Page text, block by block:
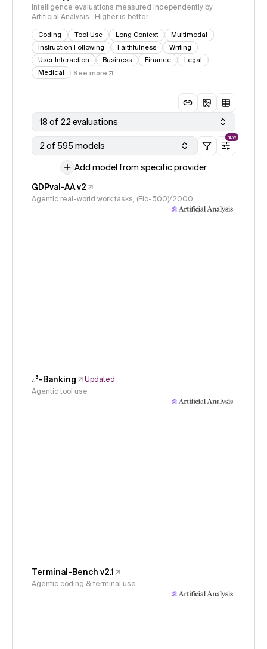
Intelligence evaluations measured independently by
Artificial Analysis · Higher is better
Coding Tool Use Long Context
Multimodal
Instruction Following
Faithfulness
Writing
User Interaction
Business Finance
Legal
Medical
See more
18 of 22 evaluations
2 of 595 models
NEW
Add model from specific provider
GDPval-AA v2
Agentic real-world work tasks, (Elo-500)/2000
𝜏³-Banking
Updated
Agentic tool use
Terminal-Bench v2.1
Agentic coding & terminal use